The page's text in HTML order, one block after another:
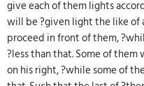
give each of them lights
will be ?given light the like of
proceed in front of them,
?less than that. Some of
on his right, ?while some of